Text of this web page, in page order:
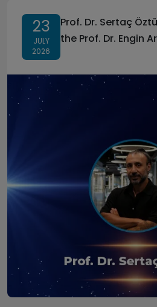
23
JULY
2026
Prof. Dr. Sertaç
the Prof. Dr. Engin